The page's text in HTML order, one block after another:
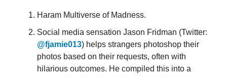
Haram Multiverse of Madness.
Social media sensation Jason Fridman (Twitter:
@fjamie013) helps strangers photoshop their
photos based on their requests, often with
hilarious outcomes. He compiled this into a